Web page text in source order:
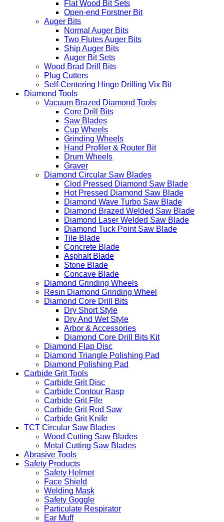
Flat Wood Bit Sets
Open-end Forstner Bit
Auger Bits
Normal Auger Bits
Two Flutes Auger Bits
Ship Auger Bits
Auger Bit Sets
Wood Brad Drill Bits
Plug Cutters
Self-Centering Hinge Drilling Vix Bit
Diamond Tools
Vacuum Brazed Diamond Tools
Core Drill Bits
Saw Blades
Cup Wheels
Grinding Wheels
Hand Profiler & Router Bit
Drum Wheels
Graver
Diamond Circular Saw Blades
Clod Pressed Diamond Saw Blade
Hot Pressed Diamond Saw Blade
Diamond Wave Turbo Saw Blade
Diamond Brazed Welded Saw Blade
Diamond Laser Welded Saw Blade
Diamond Tuck Point Saw Blade
Tile Blade
Concrete Blade
Asphalt Blade
Stone Blade
Concave Blade
Diamond Grinding Wheels
Resin Diamond Grinding Wheel
Diamond Core Drill Bits
Dry Short Style
Dry And Wet Style
Arbor & Accessories
Diamond Core Drill Bits Kit
Diamond Flap Disc
Diamond Triangle Polishing Pad
Diamond Polishing Pad
Carbide Grit Tools
Carbide Grit Disc
Carbide Contour Rasp
Carbide Grit File
Carbide Grit Rod Saw
Carbide Grit Knife
TCT Circular Saw Blades
Wood Cutting Saw Blades
Metal Cutting Saw Blades
Abrasive Tools
Safety Products
Safety Helmet
Face Shield
Welding Mask
Safety Goggle
Particulate Respirator
Ear Muff